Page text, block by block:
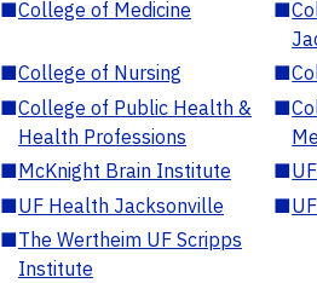
■College of Medicine ■
■College of Nursing ■
■College of Public Health &
Health Professions
■
■McKnight Brain Institute ■
■UF Health Jacksonville ■
■The Wertheim UF Scripps
Institute